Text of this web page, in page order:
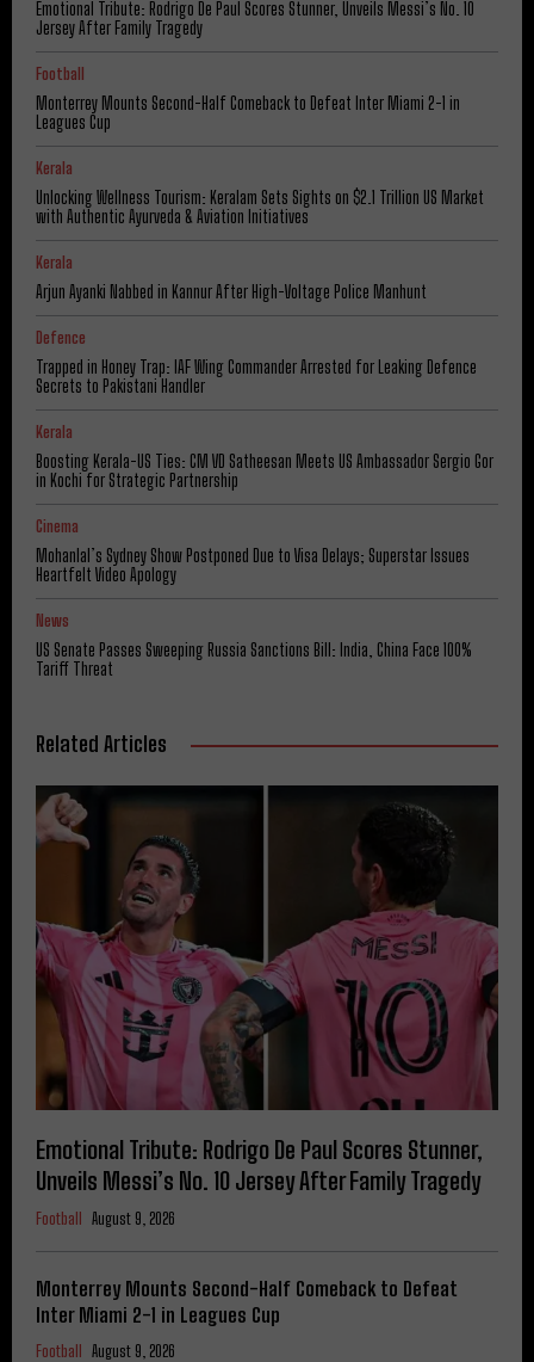
Emotional Tribute: Rodrigo De Paul Scores Stunner, Unveils Messi’s No. 10
Jersey After Family Tragedy
Football
Monterrey Mounts Second-Half Comeback to Defeat Inter Miami 2-1 in
Leagues Cup
Kerala
Unlocking Wellness Tourism: Keralam Sets Sights on $2.1 Trillion US Market
with Authentic Ayurveda & Aviation Initiatives
Kerala
Arjun Ayanki Nabbed in Kannur After High-Voltage Police Manhunt
Defence
Trapped in Honey Trap: IAF Wing Commander Arrested for Leaking Defence
Secrets to Pakistani Handler
Kerala
Boosting Kerala-US Ties: CM VD Satheesan Meets US Ambassador Sergio Gor
in Kochi for Strategic Partnership
Cinema
Mohanlal’s Sydney Show Postponed Due to Visa Delays; Superstar Issues
Heartfelt Video Apology
News
US Senate Passes Sweeping Russia Sanctions Bill: India, China Face 100%
Tariff Threat
Related Articles
Emotional Tribute: Rodrigo De Paul Scores Stunner,
Unveils Messi’s No. 10 Jersey After Family Tragedy
Football August 9, 2026
Monterrey Mounts Second-Half Comeback to Defeat
Inter Miami 2-1 in Leagues Cup
Football August 9, 2026